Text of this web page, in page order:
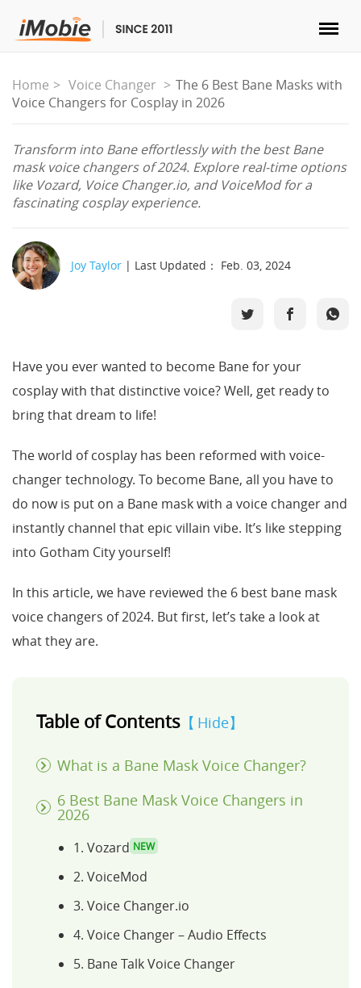
Unlock & Recovery
Multimedia
Utilities
Solutions
Support
Languages
Home Voice Changer
The 6 Best Bane Masks with
Voice Changers for Cosplay in 2026
Transform into Bane effortlessly with the best Bane
mask voice changers of 2024. Explore real-time options
like Vozard, Voice Changer.io, and VoiceMod for a
fascinating cosplay experience.
Joy Taylor | Last Updated： Feb. 03, 2024
Have you ever wanted to become Bane for your
cosplay with that distinctive voice? Well, get ready to
bring that dream to life!
The world of cosplay has been reformed with voice-
changer technology. To become Bane, all you have to
do now is put on a Bane mask with a voice changer and
instantly channel that epic villain vibe. It’s like stepping
into Gotham City yourself!
In this article, we have reviewed the 6 best bane mask
voice changers of 2024. But first, let’s take a look at
what they are.
Table of Contents Hide
What is a Bane Mask Voice Changer?
6 Best Bane Mask Voice Changers in
2026
1. Vozard NEW
2. VoiceMod
3. Voice Changer.io
4. Voice Changer – Audio Effects
5. Bane Talk Voice Changer